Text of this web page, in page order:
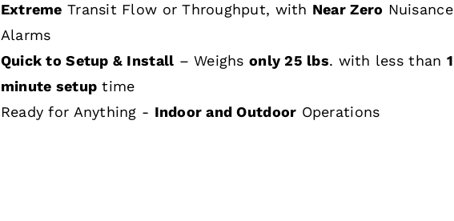
Extreme Transit Flow or Throughput, with Near Zero Nuisance
Alarms
Quick to Setup & Install – Weighsonly 25 lbs. with less than 1
minute setup time
Ready for Anything - Indoor and Outdoor Operations